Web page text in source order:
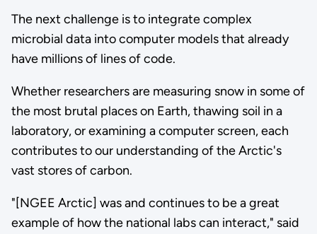
The next challenge is to integrate complex
microbial data into computer models that already
have millions of lines of code.
Whether researchers are measuring snow in some of
the most brutal places on Earth, thawing soil in a
laboratory, or examining a computer screen, each
contributes to our understanding of the Arctic's
vast stores of carbon.
"[NGEE Arctic] was and continues to be a great
example of how the national labs can interact," said